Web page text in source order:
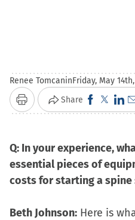
Renee TomcaninFriday, May
Print Share Click
to
on
Facebook
(Opens
new
Click
to
on
X
(Opens
new
Click
to
on
new
a
Q: In your experience,
essential pieces of
costs for starting a spine
Beth Johnson: Here is